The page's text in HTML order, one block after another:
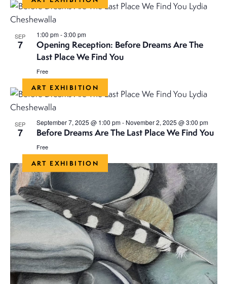
v
n
s
S
e
a
r
c
h
a
n
s
a
v
i
g
a
t
i
date.
SEP
7
1:00 pm-3:00 pm
Opening Reception: Before Dreams Are The
Last Place We Find You
Free
ART EXHIBITION
SEP
7
September 7, 2025 @ 1:00 pm- November 2, 2025 @ 3:00 pm
Before Dreams Are The Last Place We Find You
Free
ART EXHIBITION